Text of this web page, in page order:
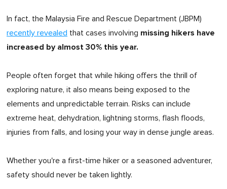
In fact, the Malaysia Fire and Rescue Department (JBPM)
recently revealed that cases involving missing hikers have
increased by almost 30% this year.
People often forget that while hiking offers the thrill of
exploring nature, it also means being exposed to the
elements and unpredictable terrain. Risks can include
extreme heat, dehydration, lightning storms, flash floods,
injuries from falls, and losing your way in dense jungle areas.
Whether you're a first-time hiker or a seasoned adventurer,
safety should never be taken lightly.